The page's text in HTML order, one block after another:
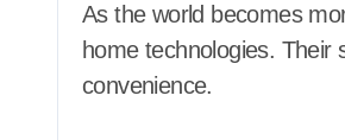
As the world becomes
home technologies.
convenience.